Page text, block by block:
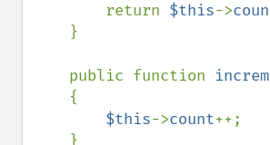
        return
$this->
    public function
{
$this->count++;